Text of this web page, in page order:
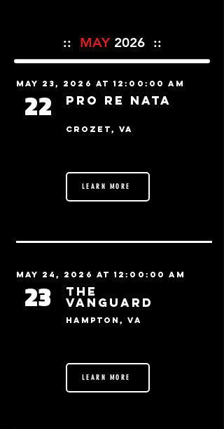
:: MAY2026 ::
May 23, 2026 at 12:00:00 AM
22 Pro Re Nata
Crozet, VA
LEARN MORE
May 24, 2026 at 12:00:00 AM
23 The
Vanguard
Hampton, VA
LEARN MORE